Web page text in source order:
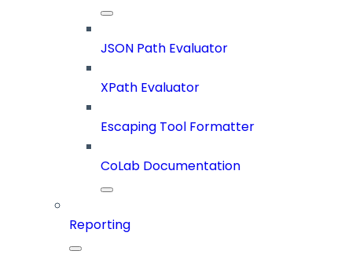
JSON Path Evaluator
XPath Evaluator
Escaping Tool Formatter
CoLab Documentation
Reporting